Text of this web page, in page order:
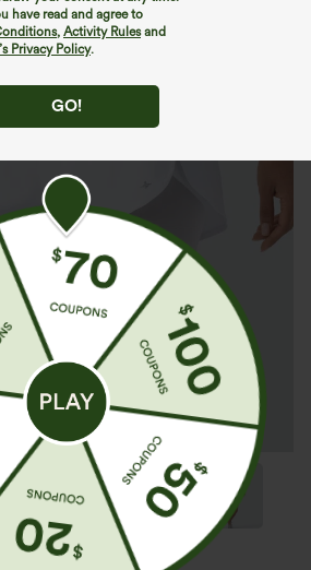
have read and agree to
, Activity Rulesand
Privacy Policy.
GO!